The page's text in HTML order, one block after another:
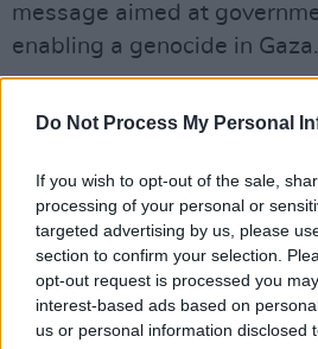
Do Not Process My Personal
If you wish to opt-out of the sale,
processing of your personal or
targeted advertising by us, please
section to confirm your selection.
opt-out request is processed you
interest-based ads based on
us or personal information disclosed
message aimed at
enabling a genocide in Gaza.
"What really scared the
what lead to this
"Young people who aren't
genocide, young people
and sympathy towards the
Asked by O'Callaghan if